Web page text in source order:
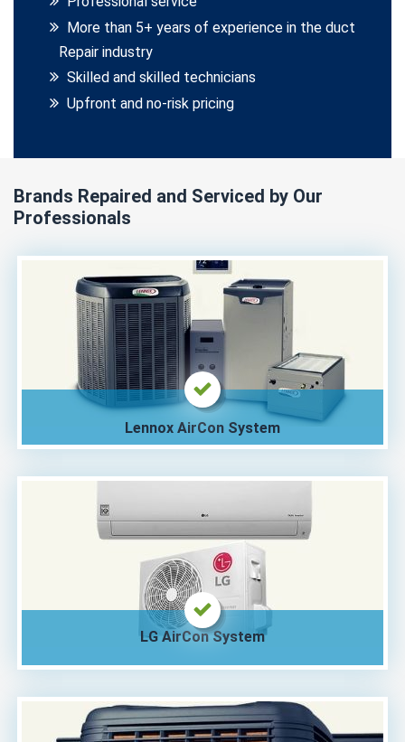
More than 5+ years of experience in the duct
Repair industry
Skilled and skilled technicians
Upfront and no-risk pricing
Brands Repaired and Serviced by Our
Professionals
Lennox AirCon System
LG AirCon System